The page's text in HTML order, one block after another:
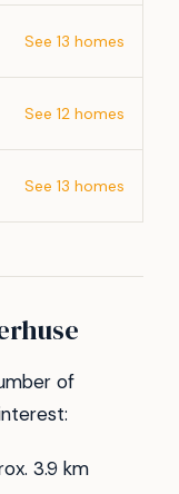
See 13 homes
See 12 homes
See 13 homes
of
3.9 km